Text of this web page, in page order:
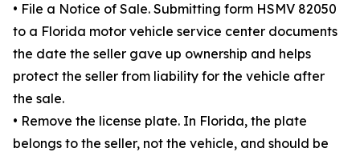
• File a Notice of Sale. Submitting form HSMV 82050
to a Florida motor vehicle service center documents
the date the seller gave up ownership and helps
protect the seller from liability for the vehicle after
the sale.
• Remove the license plate. In Florida, the plate
belongs to the seller, not the vehicle, and should be